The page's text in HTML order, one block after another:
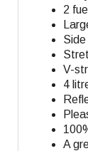
2
V-
4
A